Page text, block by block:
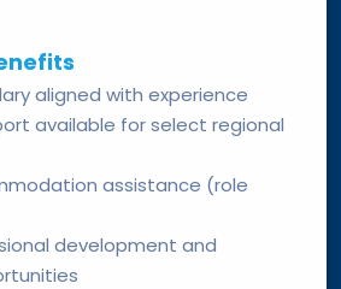
aligned with experience
available for select regional
assistance (role
development and